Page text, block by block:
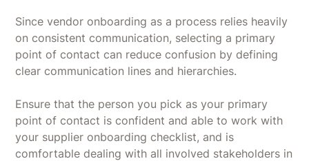
Since vendor onboarding as a process relies heavily
on consistent communication, selecting a primary
point of contact can reduce confusion by defining
clear communication lines and hierarchies.
Ensure that the person you pick as your primary
point of contact is confident and able to work with
your supplier onboarding checklist, and is
comfortable dealing with all involved stakeholders in